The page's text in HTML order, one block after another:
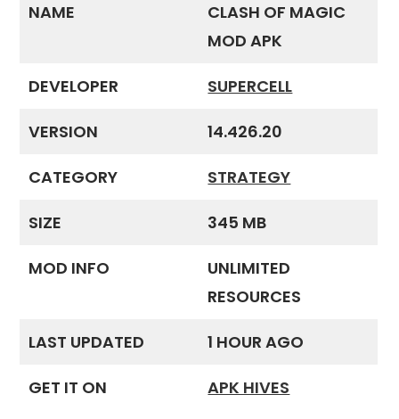
NAME
CLASH OF MAGIC
MOD APK
DEVELOPER SUPERCELL
VERSION 14.426.20
CATEGORY STRATEGY
SIZE 345 MB
MOD INFO
UNLIMITED
RESOURCES
LAST UPDATED 1 HOUR AGO
GET IT ON APK HIVES